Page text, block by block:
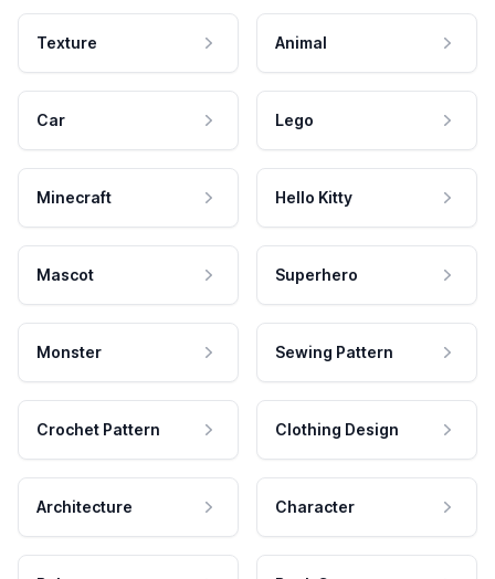
Texture Animal
Car Lego
Minecraft Hello Kitty
Mascot Superhero
Monster Sewing Pattern
Crochet Pattern Clothing Design
Architecture Character